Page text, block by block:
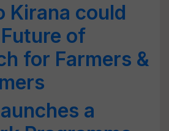
Kirana could
of
for Farmers &
a